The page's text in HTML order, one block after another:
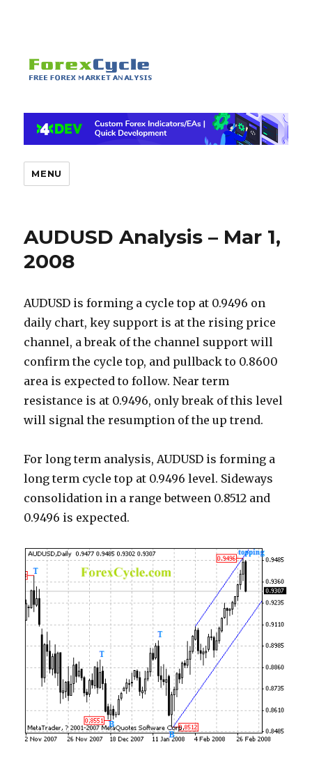
MENU
AUDUSD Analysis – Mar 1,
2008
AUDUSD is forming a cycle top at 0.9496 on
daily chart, key support is at the rising price
channel, a break of the channel support will
confirm the cycle top, and pullback to 0.8600
area is expected to follow. Near term
resistance is at 0.9496, only break of this level
will signal the resumption of the up trend.
For long term analysis, AUDUSD is forming a
long term cycle top at 0.9496 level. Sideways
consolidation in a range between 0.8512 and
0.9496 is expected.